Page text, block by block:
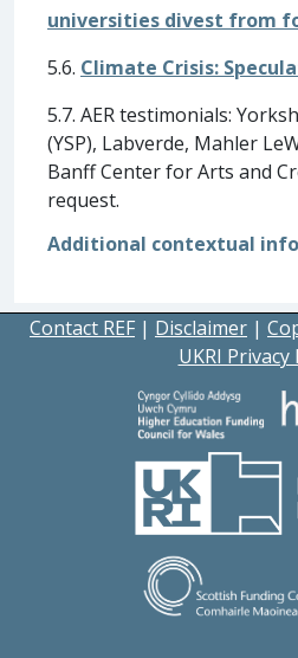
universities divest from
5.6. Climate Crisis:
5.7. AER testimonials:
(YSP), Labverde, Mahler
Banff Center for Arts and
request.
Additional contextual
Contact REF | Disclaimer |
UKRI Privacy